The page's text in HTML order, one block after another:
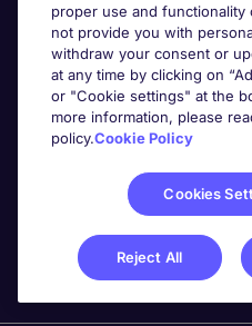
Awards
proper use and
not provide you with
withdraw your consent or
at any time by clicking on
or "Cookie settings" at the
more information, please
policy.Cookie Policy
Cookies
Reject All